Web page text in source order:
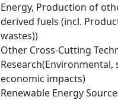
Energy, Production of
derived fuels (incl.
wastes))
Other Cross-Cutting
Research(Environmental,
economic impacts)
Renewable Energy